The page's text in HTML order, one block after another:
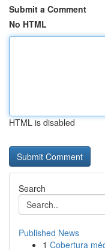
Submit a Comment
No HTML
HTML is disabled
Search
Published News
1 Cobertura